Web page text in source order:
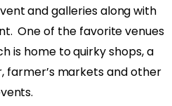
and galleries along with
One of the favorite venues
is home to quirky shops, a
farmer’s markets and other